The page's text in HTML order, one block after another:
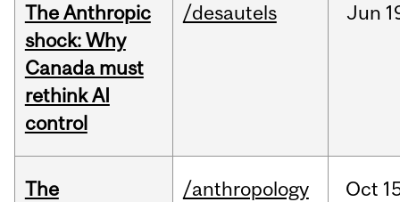
The Anthropic
shock: Why
Canada must
rethink AI
control
/desautels Jun
The
/anthropology Oct